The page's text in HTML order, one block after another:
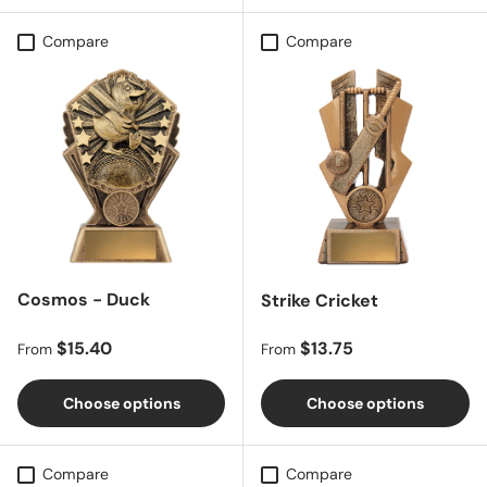
Compare
Cosmos - Duck
Regular price
From $15.40
Choose options
Compare
Strike Cricket
Regular price
From $13.75
Choose options
Compare Compare